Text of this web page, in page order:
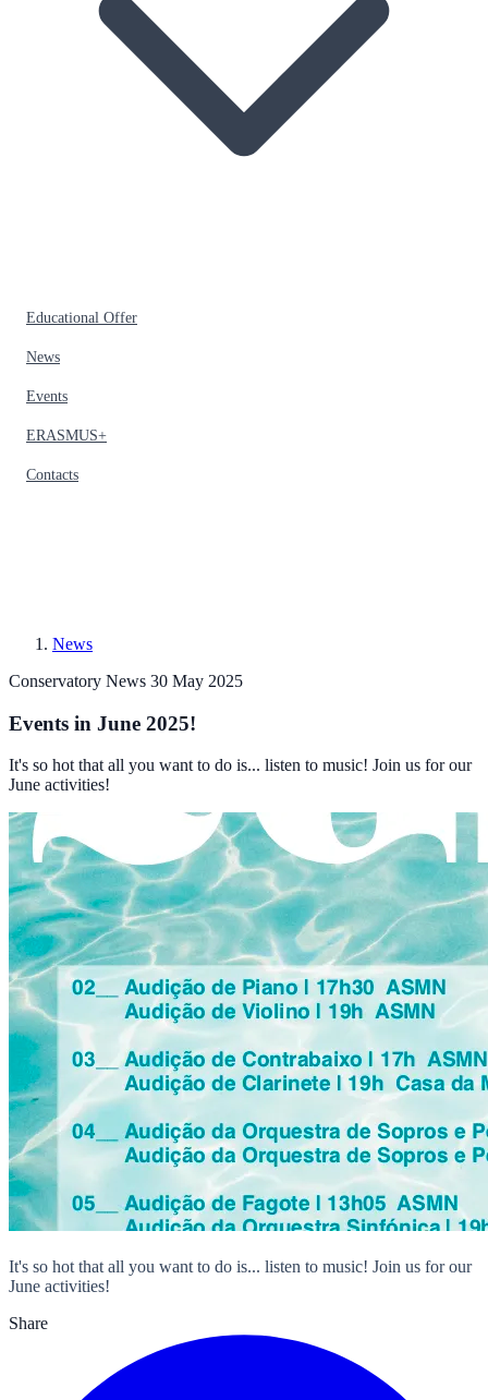
Educational Offer
News
Events
ERASMUS+
Contacts
News
Conservatory News 30 May 2025
Events in June 2025!
It's so hot that all you want to do is... listen to music! Join us for our
June activities!
It's so hot that all you want to do is... listen to music! Join us for our
June activities!
Share